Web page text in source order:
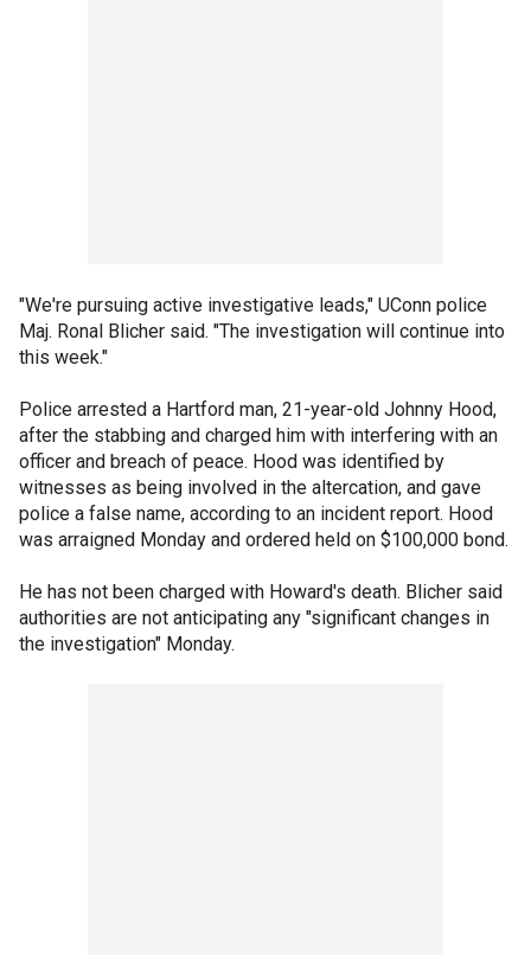
"We're pursuing active investigative leads," UConn police
Maj. Ronal Blicher said. "The investigation will continue into
this week."
Police arrested a Hartford man, 21-year-old Johnny Hood,
after the stabbing and charged him with interfering with an
officer and breach of peace. Hood was identified by
witnesses as being involved in the altercation, and gave
police a false name, according to an incident report. Hood
was arraigned Monday and ordered held on $100,000 bond.
He has not been charged with Howard's death. Blicher said
authorities are not anticipating any "significant changes in
the investigation" Monday.